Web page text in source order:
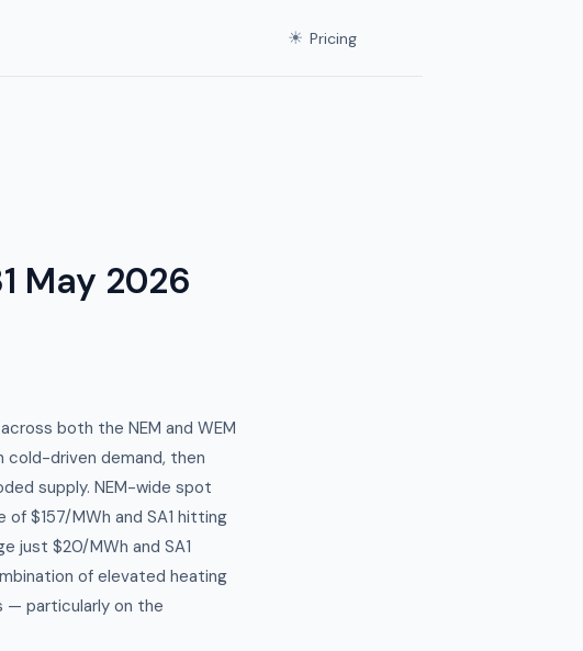
☀ Pricing
May 2026
both the NEM and WEM
cold-driven demand, then
supply. NEM-wide spot
of $157/MWh and SA1 hitting
just $20/MWh and SA1
of elevated heating
— particularly on the